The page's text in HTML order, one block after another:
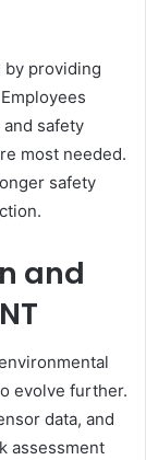
by providing
safety
most needed.
safety
and
evolve further.
data, and
assessment